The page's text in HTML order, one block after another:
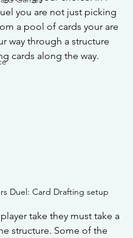
you are not just picking
a pool of cards your are
way through a structure
cards along the way.
Duel: Card Drafting setup
take they must take a
structure. Some of the